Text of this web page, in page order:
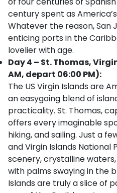
century spent as
Whatever the reason, San
enticing ports in the
lovelier with age.
Day 4 – St. Thomas,
AM, depart 06:00 PM):
The US Virgin Islands are
an easygoing blend of
practicality. St. Thomas,
offers every imaginable
hiking, and sailing. Just a
and Virgin Islands National
scenery, crystalline
with palms swaying in the
Islands are truly a slice of